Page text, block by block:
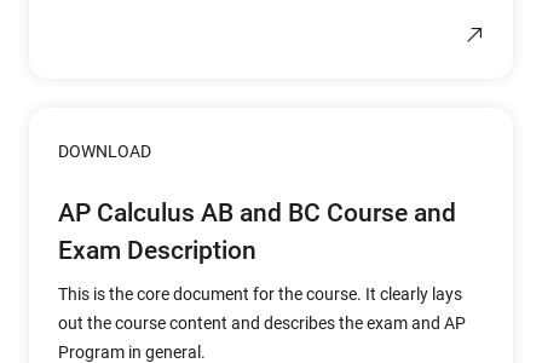
DOWNLOAD
AP Calculus AB and BC Course and
Exam Description
This is the core document for the course. It clearly lays
out the course content and describes the exam and AP
Program in general.